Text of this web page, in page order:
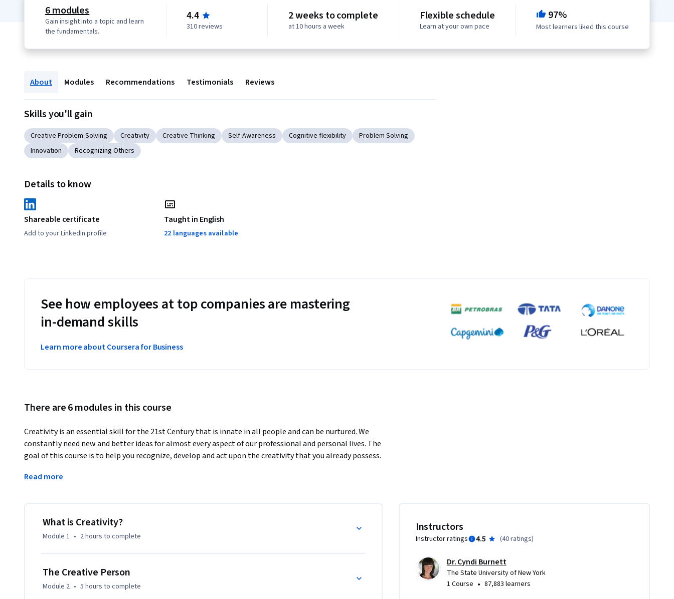
6 modules
Gain insight into a topic and learn
the fundamentals.
4.4
310 reviews
2 weeks to complete
at 10 hours a week
Flexible schedule
Learn at your own pace
97%
Most learners liked this course
About Modules Recommendations Testimonials Reviews
Skills you'll gain
Creative Problem-Solving Creativity Creative Thinking Self-Awareness Cognitive flexibility
Problem Solving
Innovation
Recognizing Others
Details to know
Shareable certificate
Add to your LinkedIn profile
Taught in English
22 languages available
See how employees at top companies are mastering
in-demand skills
Learn more about Coursera for Business
There are 6 modules in this course
Creativity is an essential skill for the 21st Century that is innate in all people and can be nurtured. We
constantly need new and better ideas for almost every aspect of our professional and personal lives. The
goal of this course is to help you recognize, develop and act upon the creativity that you already possess.
Identify characteristics of a creative person that relate to yourself.
Develop creative problem solving skills using the basic elements of the creative process.
Read more
What is Creativity?
Module 1 • 2 hours to complete
The Creative Person
Module 2 • 5 hours to complete
Instructors
Instructor ratings 4.5 (40 ratings)
Dr. Cyndi Burnett
The State University of New York
1 Course • 87,883 learners